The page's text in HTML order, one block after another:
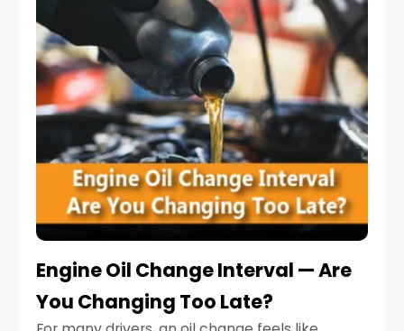
Engine Oil Change Interval — Are
You Changing Too Late?